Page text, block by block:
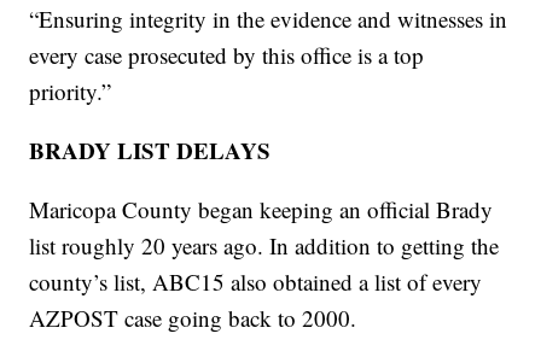
“Ensuring integrity in the evidence and witnesses in
every case prosecuted by this office is a top
priority.”
BRADY LIST DELAYS
Maricopa County began keeping an official Brady
list roughly 20 years ago. In addition to getting the
county’s list, ABC15 also obtained a list of every
AZPOST case going back to 2000.